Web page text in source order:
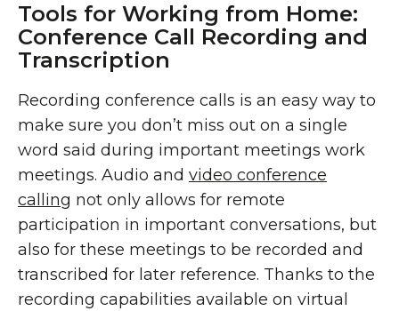
Tools for Working from Home:
Conference Call Recording and
Transcription
Recording conference calls is an easy way to
make sure you don’t miss out on a single
word said during important meetings work
meetings. Audio and video conference
calling not only allows for remote
participation in important conversations, but
also for these meetings to be recorded and
transcribed for later reference. Thanks to the
recording capabilities available on virtual